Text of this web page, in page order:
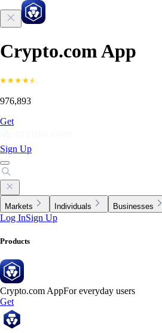
Crypto.com App
976,893
Get
Sign Up
Markets Individuals Businesses
Log InSign Up
Products
Crypto.com AppFor everyday users
Get